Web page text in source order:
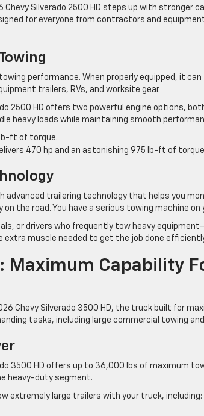
Chevy Silverado 2500 HD steps up with stronger
for everyone from contractors and
performance. When properly equipped, it
trailers, RVs, and worksite gear.
2500 HD offers two powerful engine options,
heavy loads while maintaining smooth
ft of torque.
470 hp and an astonishing 975 lb-ft of
advanced trailering technology that helps you
the road. You have a serious towing machine on
or drivers who frequently tow heavy
extra muscle needed to get the job done
Maximum Capability
Chevy Silverado 3500 HD, the truck built for
tasks, including large commercial towing
3500 HD offers up to 36,000 lbs of maximum
heavy-duty segment.
extremely large trailers with your truck, including: